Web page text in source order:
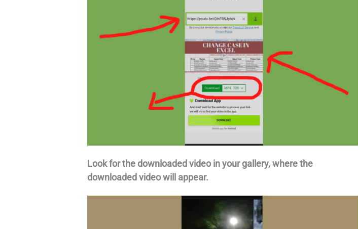
Look for the downloaded video in your gallery, where the
downloaded video will appear.